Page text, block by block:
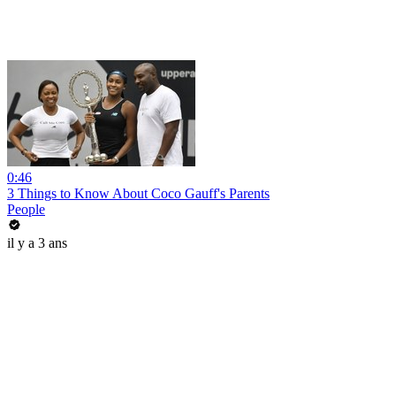
0:46
3 Things to Know About Coco Gauff's Parents
People
il y a 3 ans